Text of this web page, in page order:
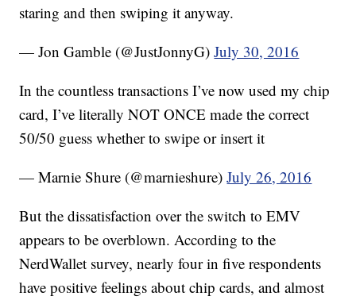
staring and then swiping it anyway.
— Jon Gamble (@JustJonnyG)July 30, 2016
In the countless transactions I’ve now used my chip
card, I’ve literally NOT ONCE made the correct
50/50 guess whether to swipe or insert it
— Marnie Shure (@marnieshure)July 26, 2016
But the dissatisfaction over the switch to EMV
appears to be overblown. According to the
NerdWallet survey, nearly four in five respondents
have positive feelings about chip cards, and almost